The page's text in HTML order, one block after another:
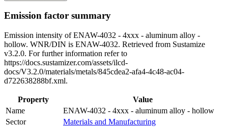
Emission factor summary
Emission intensity of ENAW-4032 - 4xxx - aluminum alloy -
hollow. WNR/DIN is ENAW-4032. Retrieved from Sustamize
v3.2.0. For further information refer to
https://docs.sustamizer.com/assets/ilcd-
docs/V3.2.0/materials/metals/845cdea2-afa4-4c48-ac04-
d722638288bf.xml.
Property
Value
Name
ENAW-4032 - 4xxx - aluminum alloy - hollow
Sector
Materials and Manufacturing